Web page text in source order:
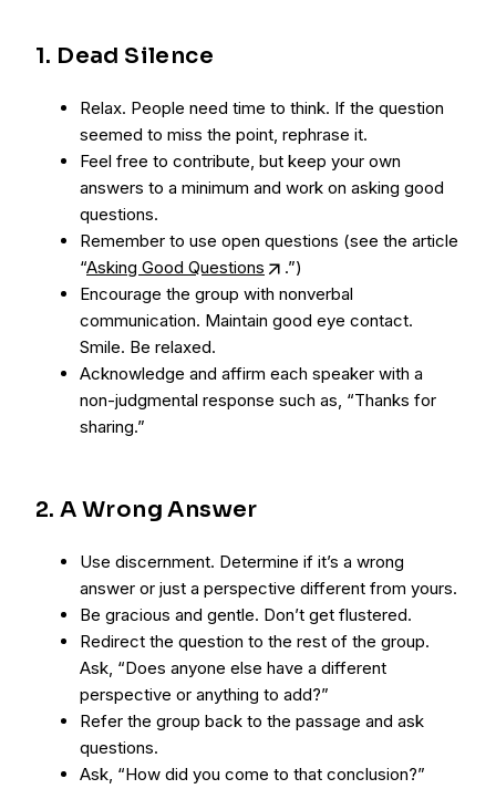
1. Dead Silence
Relax. People need time to think. If the question
seemed to miss the point, rephrase it.
Feel free to contribute, but keep your own
answers to a minimum and work on asking good
questions.
Remember to use open questions (see the article
“Asking Good Questions
.”)
Encourage the group with nonverbal
communication. Maintain good eye contact.
Smile. Be relaxed.
Acknowledge and affirm each speaker with a
non-judgmental response such as, “Thanks for
sharing.”
2. A Wrong Answer
Use discernment. Determine if it’s a wrong
answer or just a perspective different from yours.
Be gracious and gentle. Don’t get flustered.
Redirect the question to the rest of the group.
Ask, “Does anyone else have a different
perspective or anything to add?”
Refer the group back to the passage and ask
questions.
Ask, “How did you come to that conclusion?”